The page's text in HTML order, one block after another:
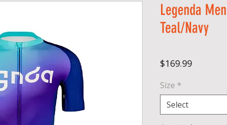
Legenda
Teal/Navy
$169.99Price
Size *
Select